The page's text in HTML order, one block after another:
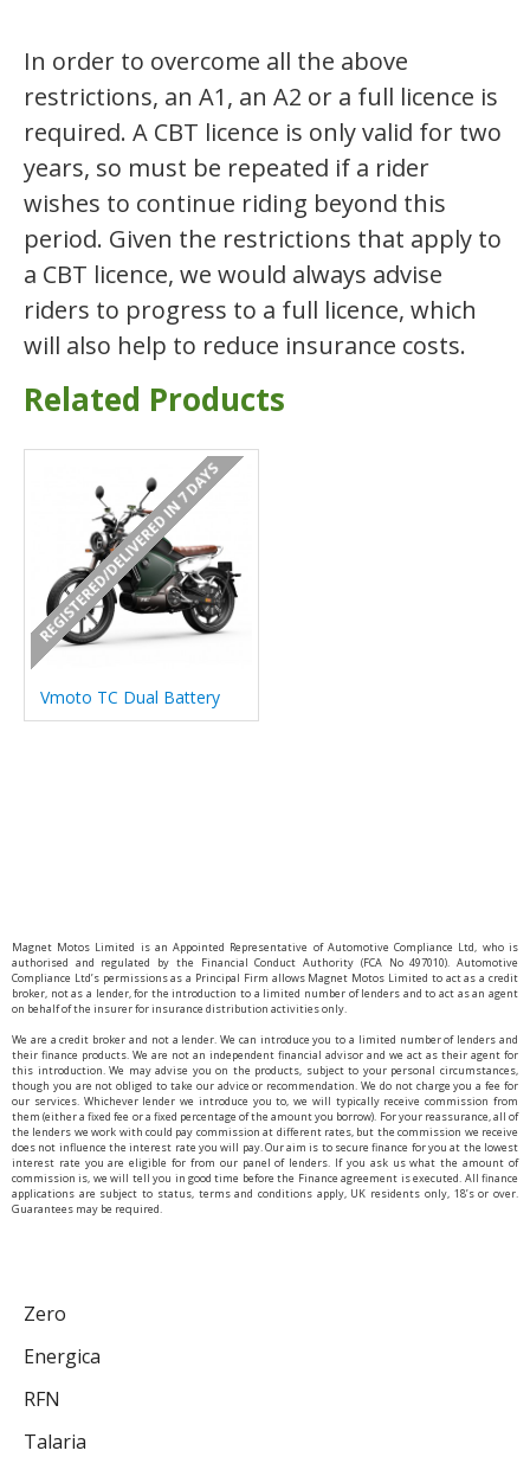
In order to overcome all the above
restrictions, an A1, an A2 or a full licence is
required. A CBT licence is only valid for two
years, so must be repeated if a rider
wishes to continue riding beyond this
period. Given the restrictions that apply to
a CBT licence, we would always advise
riders to progress to a full licence, which
will also help to reduce insurance costs.
Related Products
REGISTERED/DELIVERED IN 7 DAYS
Vmoto TC Dual Battery
Magnet Motos Limited is an Appointed Representative of Automotive Compliance Ltd, who is
authorised and regulated by the Financial Conduct Authority (FCA No 497010). Automotive
Compliance Ltd’s permissions as a Principal Firm allows Magnet Motos Limited to act as a credit
broker, not as a lender, for the introduction to a limited number of lenders and to act as an agent
on behalf of the insurer for insurance distribution activities only.
We are a credit broker and not a lender. We can introduce you to a limited number of lenders and
their finance products. We are not an independent financial advisor and we act as their agent for
this introduction. We may advise you on the products, subject to your personal circumstances,
though you are not obliged to take our advice or recommendation. We do not charge you a fee for
our services. Whichever lender we introduce you to, we will typically receive commission from
them (either a fixed fee or a fixed percentage of the amount you borrow). For your reassurance, all of
the lenders we work with could pay commission at different rates, but the commission we receive
does not influence the interest rate you will pay. Our aim is to secure finance for you at the lowest
interest rate you are eligible for from our panel of lenders. If you ask us what the amount of
commission is, we will tell you in good time before the Finance agreement is executed. All finance
applications are subject to status, terms and conditions apply, UK residents only, 18’s or over.
Guarantees may be required.
Zero
Energica
RFN
Talaria